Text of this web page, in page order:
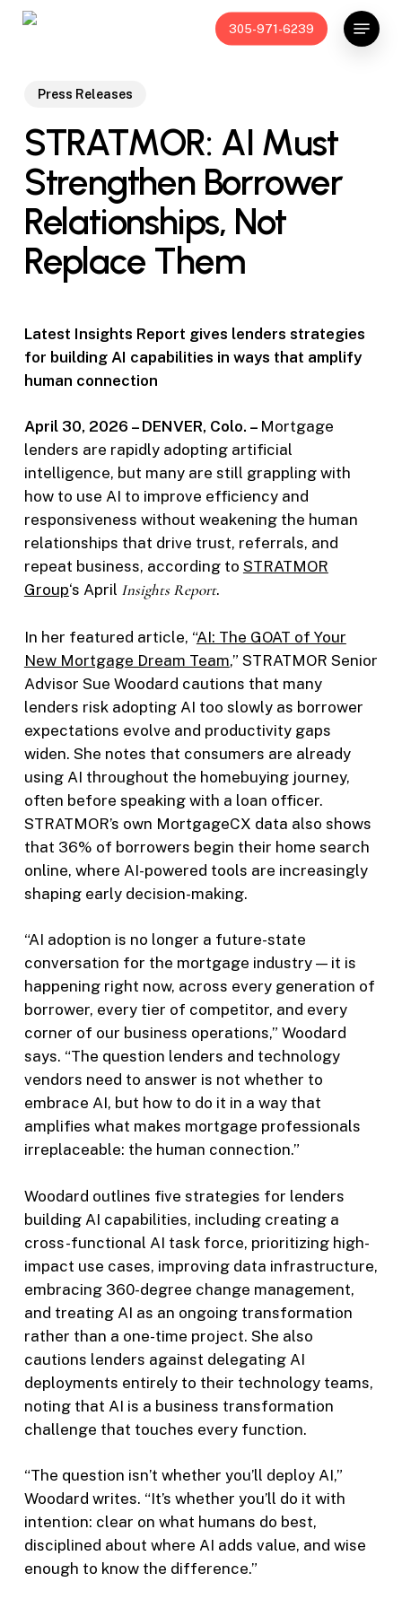
Skip
305-971-6239
Menu
Press Releases
STRATMOR: AI Must
Strengthen Borrower
Relationships, Not
Replace Them
Latest Insights Report gives lenders strategies
for building AI capabilities in ways that amplify
human connection
April 30, 2026 – DENVER, Colo. – Mortgage
lenders are rapidly adopting artificial
intelligence, but many are still grappling with
how to use AI to improve efficiency and
responsiveness without weakening the human
relationships that drive trust, referrals, and
repeat business, according to STRATMOR
Group‘s April Insights Report.
In her featured article, “AI: The GOAT of Your
New Mortgage Dream Team,” STRATMOR Senior
Advisor Sue Woodard cautions that many
lenders risk adopting AI too slowly as borrower
expectations evolve and productivity gaps
widen. She notes that consumers are already
using AI throughout the homebuying journey,
often before speaking with a loan officer.
STRATMOR’s own MortgageCX data also shows
that 36% of borrowers begin their home search
online, where AI-powered tools are increasingly
shaping early decision-making.
“AI adoption is no longer a future-state
conversation for the mortgage industry — it is
happening right now, across every generation of
borrower, every tier of competitor, and every
corner of our business operations,” Woodard
says. “The question lenders and technology
vendors need to answer is not whether to
embrace AI, but how to do it in a way that
amplifies what makes mortgage professionals
irreplaceable: the human connection.”
Woodard outlines five strategies for lenders
building AI capabilities, including creating a
cross-functional AI task force, prioritizing high-
impact use cases, improving data infrastructure,
embracing 360-degree change management,
and treating AI as an ongoing transformation
rather than a one-time project. She also
cautions lenders against delegating AI
deployments entirely to their technology teams,
noting that AI is a business transformation
challenge that touches every function.
“The question isn’t whether you’ll deploy AI,”
Woodard writes. “It’s whether you’ll do it with
intention: clear on what humans do best,
disciplined about where AI adds value, and wise
enough to know the difference.”